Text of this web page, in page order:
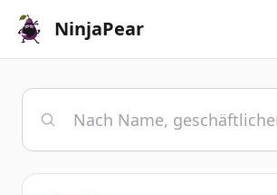
NinjaPear